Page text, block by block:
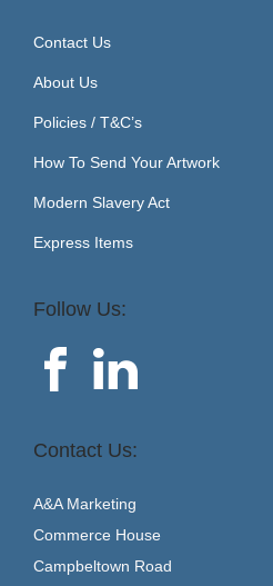
Contact Us
About Us
Policies / T&C’s
How To Send Your Artwork
Modern Slavery Act
Express Items
Follow Us:
Contact Us:
A&A Marketing
Commerce House
Campbeltown Road